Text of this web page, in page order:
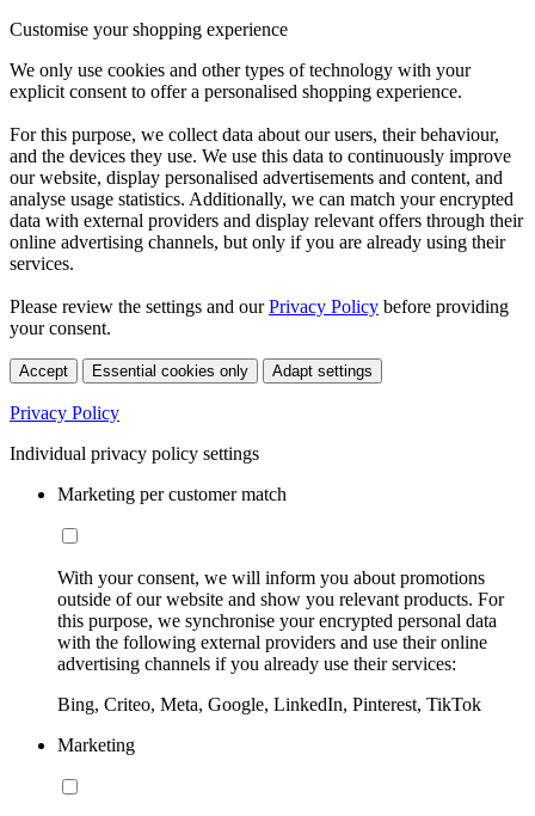
Customise your shopping experience
We only use cookies and other types of technology with your
explicit consent to offer a personalised shopping experience.
For this purpose, we collect data about our users, their behaviour,
and the devices they use. We use this data to continuously improve
our website, display personalised advertisements and content, and
analyse usage statistics. Additionally, we can match your encrypted
data with external providers and display relevant offers through their
online advertising channels, but only if you are already using their
services.
Please review the settings and ourPrivacy Policy before providing
your consent.
Accept Essential cookies only Adapt settings
Privacy Policy
Individual privacy policy settings
Marketing per customer match
With your consent, we will inform you about promotions
outside of our website and show you relevant products. For
this purpose, we synchronise your encrypted personal data
with the following external providers and use their online
advertising channels if you already use their services:
Bing, Criteo, Meta, Google, LinkedIn, Pinterest, TikTok
Marketing